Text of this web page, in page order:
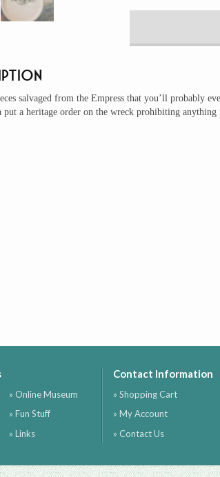
salvaged from the Empress that you’ll probably
put a heritage order on the wreck prohibiting
» Online Museum
» Fun Stuff
» Links
Contact Information
» Shopping Cart
» My Account
» Contact Us